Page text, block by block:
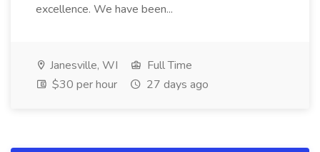
excellence. We have been...
Janesville, WI
Full Time
$30 per hour
27 days ago